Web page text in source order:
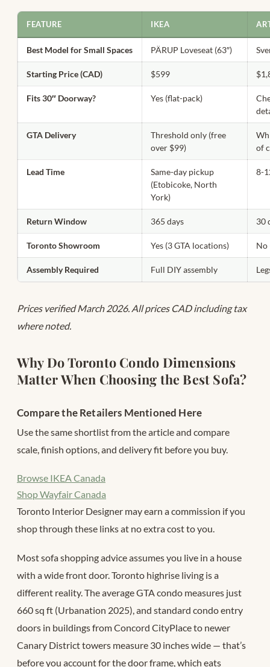
FEATURE IKEA
Best Model for Small Spaces PÄRUP Loveseat (63″)
Starting Price (CAD) $599
Fits 30″ Doorway? Yes (flat-pack)
GTA Delivery
Threshold only (free
over $99)
of
Lead Time
Same-day pickup
(Etobicoke, North
York)
8-
Return Window 365 days 30
Toronto Showroom Yes (3 GTA locations) No
Assembly Required Full DIY assembly
Prices verified March 2026. All prices CAD including tax
where noted.
Why Do Toronto Condo Dimensions
Matter When Choosing the Best Sofa?
Compare the Retailers Mentioned Here
Use the same shortlist from the article and compare
scale, finish options, and delivery fit before you buy.
Browse IKEA Canada
Shop Wayfair Canada
Toronto Interior Designer may earn a commission if you
shop through these links at no extra cost to you.
Most sofa shopping advice assumes you live in a house
with a wide front door. Toronto highrise living is a
different reality. The average GTA condo measures just
660 sq ft (Urbanation 2025), and standard condo entry
doors in buildings from Concord CityPlace to newer
Canary District towers measure 30 inches wide — that’s
before you account for the door frame, which eats